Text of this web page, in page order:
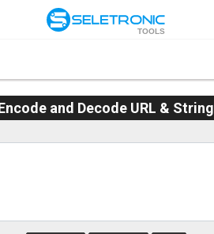
TOOLS
and Decode URL & String